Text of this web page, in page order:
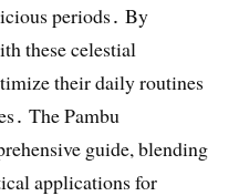
periods․ By
these celestial
their daily routines
The Pambu
guide, blending
applications for